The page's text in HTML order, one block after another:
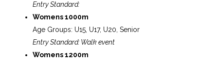
Entry Standard:
Womens 1000m
Age Groups: U15, U17, U20, Senior
Entry Standard: Walk event
Womens 1200m